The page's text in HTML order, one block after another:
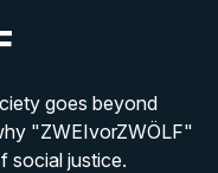
goes beyond
"ZWEIvorZWÖLF"
social justice.